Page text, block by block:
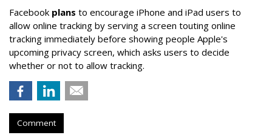
Facebook plans to encourage iPhone and iPad users to
allow online tracking by serving a screen touting online
tracking immediately before showing people Apple's
upcoming privacy screen, which asks users to decide
whether or not to allow tracking.
Comment